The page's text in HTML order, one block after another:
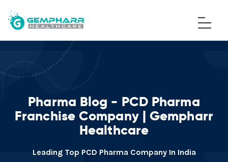
Pharma Blog - PCD Pharma
Franchise Company | Gempharr
Healthcare
Leading Top PCD Pharma Company In India